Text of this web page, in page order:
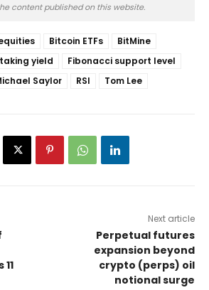
content published on this website.
Bitcoin ETFs
BitMine
yield
Fibonacci support level
Saylor RSI Tom Lee
Next article
Perpetual futures
expansion beyond
crypto (perps) oil
notional surge